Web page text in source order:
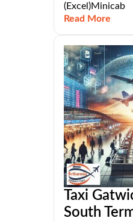
(Excel)Minicab
Read More
Taxi
South